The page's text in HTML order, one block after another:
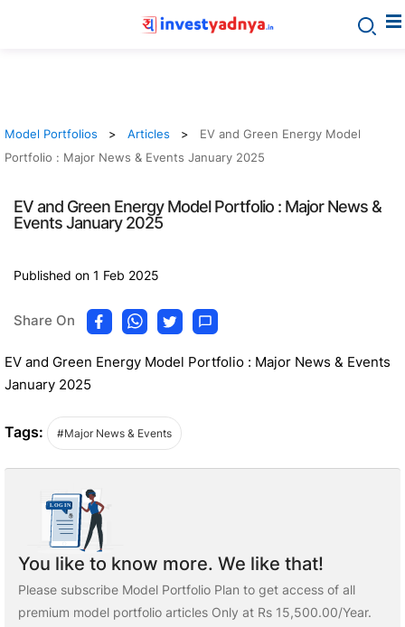
Model Portfolios Articles
EV and Green Energy Model
Portfolio : Major News & Events January 2025
EV and Green Energy Model Portfolio : Major News &
Events January 2025
Published on 1 Feb 2025
Share On
EV and Green Energy Model Portfolio : Major News & Events
January 2025
Tags: #Major News & Events
You like to know more. We like that!
Please subscribe Model Portfolio Plan to get access of all
premium model portfolio articles Only at Rs 15,500.00/Year.